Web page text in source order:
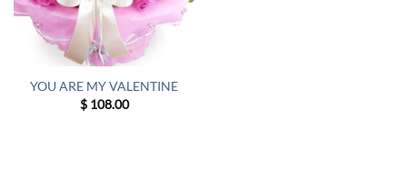
YOU ARE MY VALENTINE
$108.00